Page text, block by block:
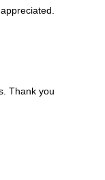
Thank you